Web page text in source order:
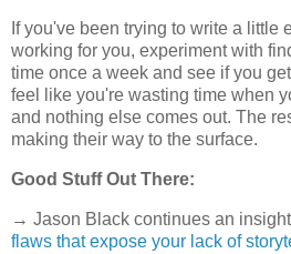
If you've been trying to write a little
working for you, experiment with
time once a week and see if you
feel like you're wasting time when
and nothing else comes out. The
making their way to the surface.
Good Stuff Out There:
→ Jason Black continues an
flaws that expose your lack of